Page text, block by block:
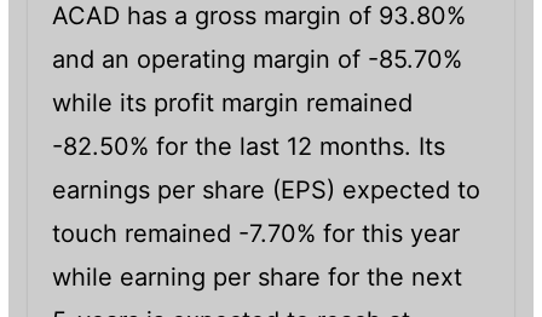
ACAD has a gross margin of 93.80%
and an operating margin of -85.70%
while its profit margin remained
-82.50% for the last 12 months. Its
earnings per share (EPS) expected to
touch remained -7.70% for this year
while earning per share for the next